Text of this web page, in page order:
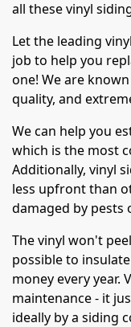
all these vinyl
Let the leading
job to help you
one! We are
quality, and
We can help you
which is the most
Additionally, vinyl
less upfront than
damaged by
The vinyl won't
possible to
money every year.
maintenance - it
ideally by a siding